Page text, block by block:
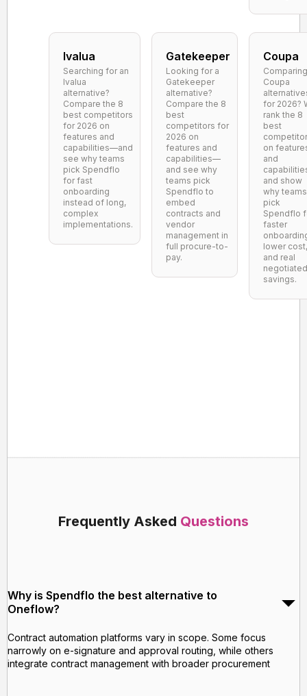
Ivalua
Searching for an
Ivalua
alternative?
Compare the 8
best competitors
for 2026 on
features and
capabilities—and
see why teams
pick Spendflo
for fast
onboarding
instead of long,
complex
implementations.
Gatekeeper
Looking for a
Gatekeeper
alternative?
Compare the 8
best
competitors for
2026 on
features and
capabilities—
and see why
teams pick
Spendflo to
embed
contracts and
vendor
management in
full procure-to-
pay.
Coupa
Comparing
Coupa
for 2026?
rank the 8
best
on
and
and show
why teams
pick
Spendflo
faster
lower cost,
and real
negotiated
savings.
Frequently Asked Questions
Why is Spendflo the best alternative to
Oneflow?
Contract automation platforms vary in scope. Some focus
narrowly on e-signature and approval routing, while others
integrate contract management with broader procurement